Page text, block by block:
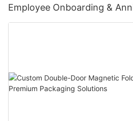
Employee Onboarding &
Celebrations